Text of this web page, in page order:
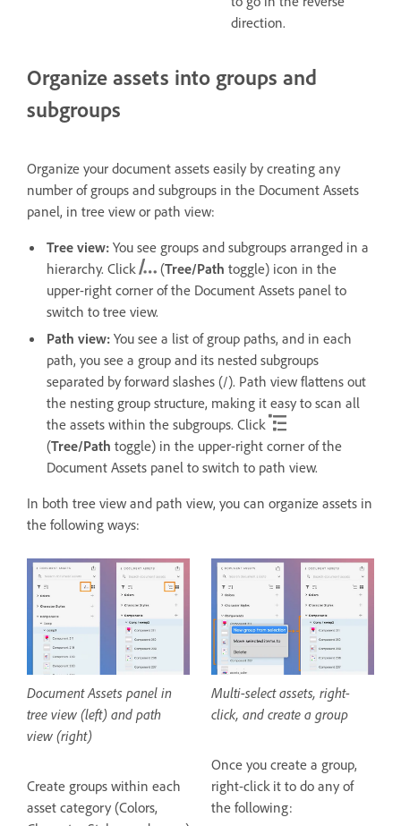
direction.
Organize assets into groups and
subgroups
Organize your document assets easily by creating any
number of groups and subgroups in the Document Assets
panel, in tree view or path view:
Tree view: You see groups and subgroups arranged in a
hierarchy. Click
(Tree/Path toggle) icon in the
upper-right corner of the Document Assets panel to
switch to tree view.
Path view: You see a list of group paths, and in each
path, you see a group and its nested subgroups
separated by forward slashes (/). Path view flattens out
the nesting group structure, making it easy to scan all
the assets within the subgroups. Click
(Tree/Path toggle) in the upper-right corner of the
Document Assets panel to switch to path view.
In both tree view and path view, you can organize assets in
the following ways:
Document Assets panel in
tree view (left) and path
view (right)
Create groups within each
asset category (Colors,
Multi-select assets, right-
click, and create a group
Once you create a group,
right-click it to do any of
the following: